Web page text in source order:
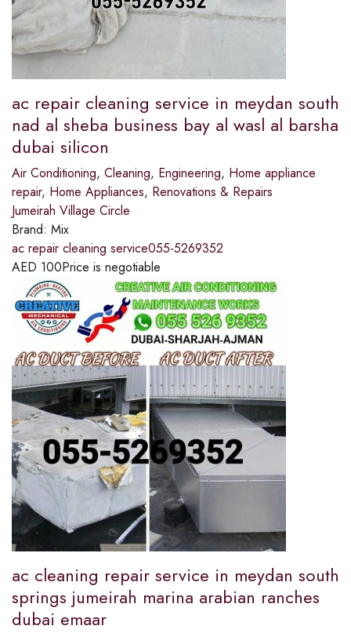
ac repair cleaning service in meydan south
nad al sheba business bay al wasl al barsha
dubai silicon
Air Conditioning, Cleaning, Engineering, Home appliance
repair, Home Appliances, Renovations & Repairs
Jumeirah Village Circle
Brand: Mix
ac repair cleaning service055-5269352
AED 100Price is negotiable
ac cleaning repair service in meydan south
springs jumeirah marina arabian ranches
dubai emaar